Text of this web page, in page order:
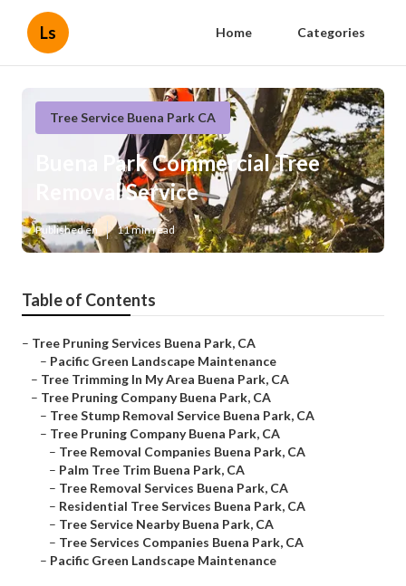
Ls Home Categories
Tree Service Buena Park CA
Buena Park Commercial Tree
Removal Service
Published en 11 min read
Table of Contents
– Tree Pruning Services Buena Park, CA
– Pacific Green Landscape Maintenance
– Tree Trimming In My Area Buena Park, CA
– Tree Pruning Company Buena Park, CA
– Tree Stump Removal Service Buena Park, CA
– Tree Pruning Company Buena Park, CA
– Tree Removal Companies Buena Park, CA
– Palm Tree Trim Buena Park, CA
– Tree Removal Services Buena Park, CA
– Residential Tree Services Buena Park, CA
– Tree Service Nearby Buena Park, CA
– Tree Services Companies Buena Park, CA
– Pacific Green Landscape Maintenance